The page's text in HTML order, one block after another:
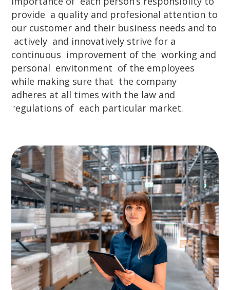
provide a quality and profesional attention to
our customer and their business needs and to
actively and innovatively strive for a
continuous improvement of the working and
personal envitonment of the employees
while making sure that the company
adheres at all times with the law and
regulations of each particular market.